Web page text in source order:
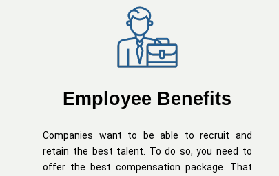
Employee Benefits
Companies want to be able to recruit and
retain the best talent. To do so, you need to
offer the best compensation package. That